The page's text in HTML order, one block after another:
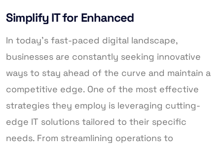
Simplify IT for Enhanced
In today’s fast-paced digital landscape,
businesses are constantly seeking innovative
ways to stay ahead of the curve and maintain a
competitive edge. One of the most effective
strategies they employ is leveraging cutting-
edge IT solutions tailored to their specific
needs. From streamlining operations to